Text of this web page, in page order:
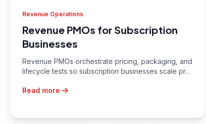
Revenue Operations
Revenue PMOs for Subscription
Businesses
Revenue PMOs orchestrate pricing, packaging, and
lifecycle tests so subscription businesses scale pr...
Read more